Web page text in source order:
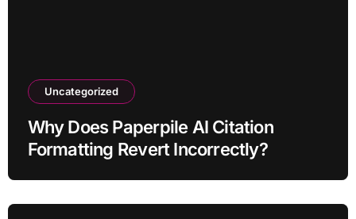
Uncategorized
Why Does Paperpile AI Citation
Formatting Revert Incorrectly?